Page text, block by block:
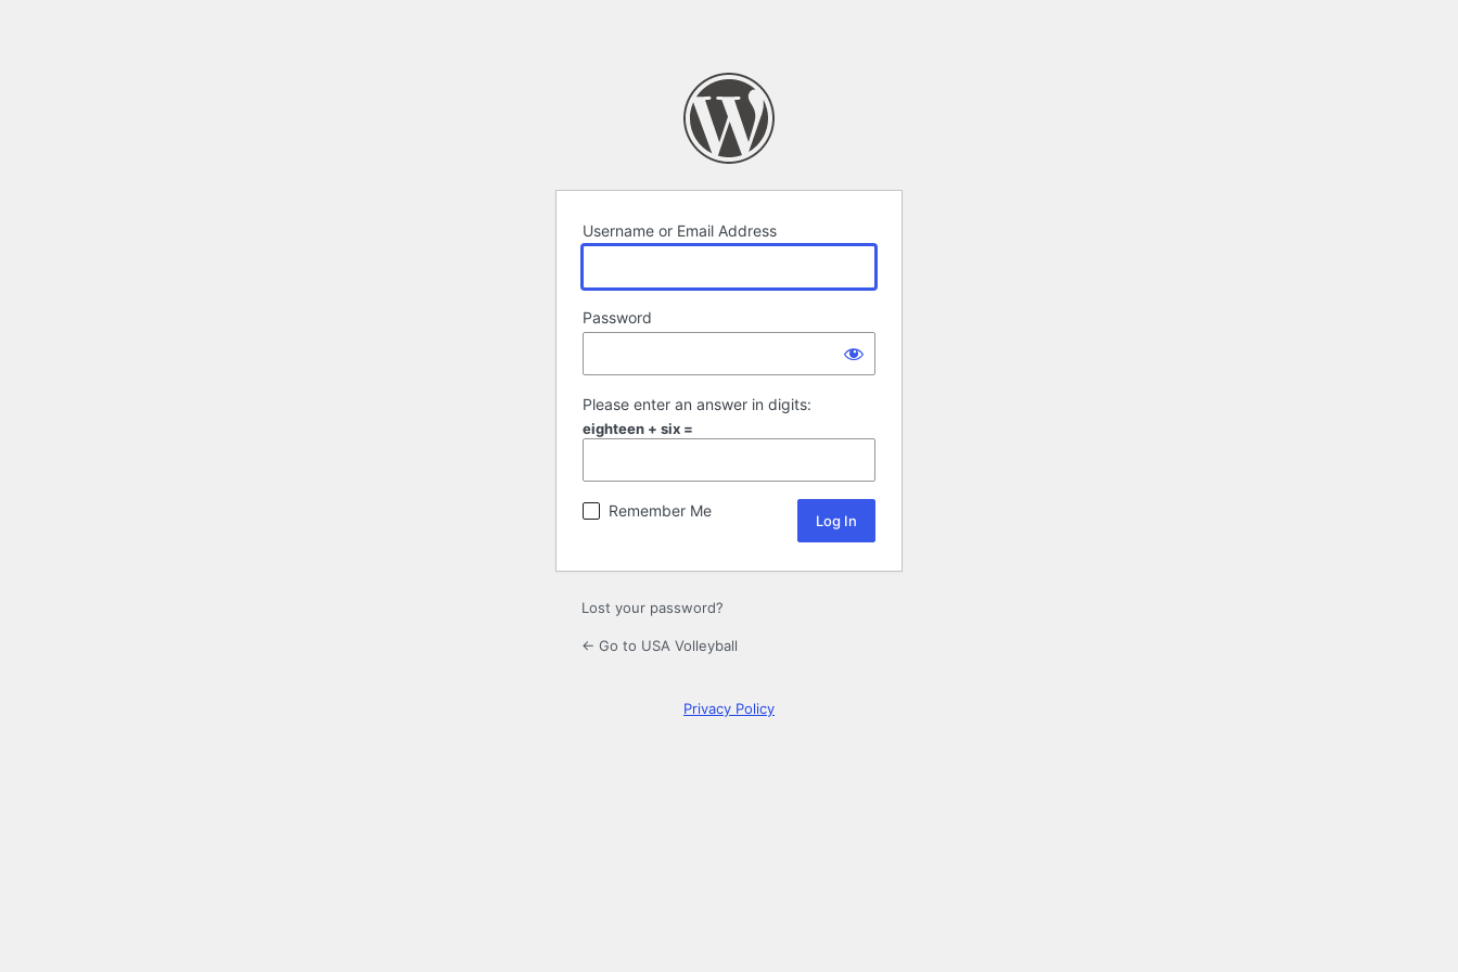
Username or Email Address
Password
Please enter an answer in digits:
eighteen + six =
Remember Me
Lost your password?
← Go to USA Volleyball
Privacy Policy